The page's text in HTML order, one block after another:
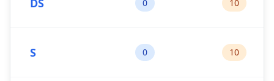
DS 0 10
S 0 10